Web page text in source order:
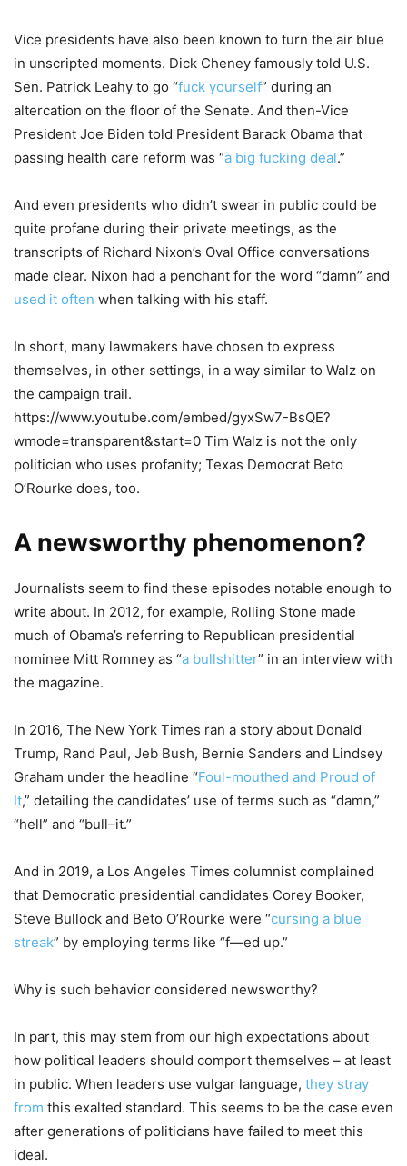
Vice presidents have also been known to turn the air blue
in unscripted moments. Dick Cheney famously told U.S.
Sen. Patrick Leahy to go “fuck yourself” during an
altercation on the floor of the Senate. And then-Vice
President Joe Biden told President Barack Obama that
passing health care reform was “a big fucking deal.”
And even presidents who didn’t swear in public could be
quite profane during their private meetings, as the
transcripts of Richard Nixon’s Oval Office conversations
made clear. Nixon had a penchant for the word “damn” and
used it often when talking with his staff.
In short, many lawmakers have chosen to express
themselves, in other settings, in a way similar to Walz on
the campaign trail.
https://www.youtube.com/embed/gyxSw7-BsQE?
wmode=transparent&start=0 Tim Walz is not the only
politician who uses profanity; Texas Democrat Beto
O’Rourke does, too.
A newsworthy phenomenon?
Journalists seem to find these episodes notable enough to
write about. In 2012, for example, Rolling Stone made
much of Obama’s referring to Republican presidential
nominee Mitt Romney as “a bullshitter” in an interview with
the magazine.
In 2016, The New York Times ran a story about Donald
Trump, Rand Paul, Jeb Bush, Bernie Sanders and Lindsey
Graham under the headline “Foul-mouthed and Proud of
It,” detailing the candidates’ use of terms such as “damn,”
“hell” and “bull–it.”
And in 2019, a Los Angeles Times columnist complained
that Democratic presidential candidates Corey Booker,
Steve Bullock and Beto O’Rourke were “cursing a blue
streak” by employing terms like “f—ed up.”
Why is such behavior considered newsworthy?
In part, this may stem from our high expectations about
how political leaders should comport themselves – at least
in public. When leaders use vulgar language, they stray
from this exalted standard. This seems to be the case even
after generations of politicians have failed to meet this
ideal.